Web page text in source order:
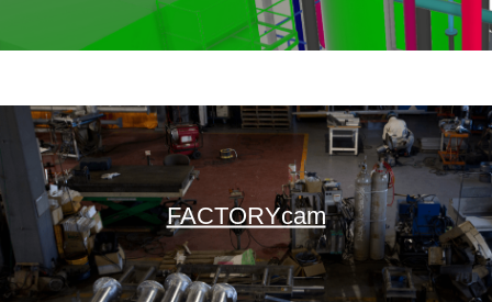
FACTORYcam